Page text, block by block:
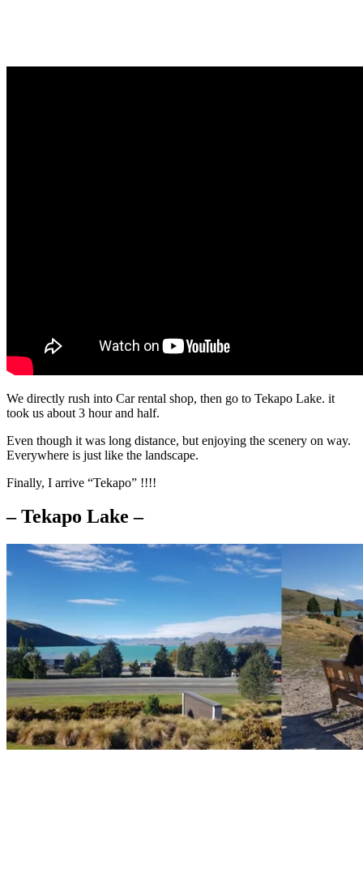
We directly rush into Car rental shop, then go to Tekapo Lake. it
took us about 3 hour and half.
Even though it was long distance, but enjoying the scenery on way.
Everywhere is just like the landscape.
Finally, I arrive “Tekapo” !!!!
– Tekapo Lake –